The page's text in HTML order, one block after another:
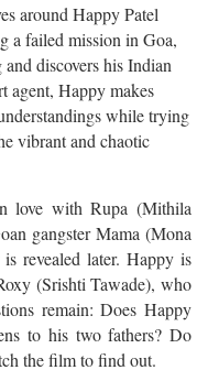
around Happy Patel
a failed mission in Goa,
discovers his Indian
agent, Happy makes
while trying
vibrant and chaotic
love with Rupa (Mithila
gangster Mama (Mona
revealed later. Happy is
(Srishti Tawade), who
remain: Does Happy
to his two fathers? Do
the film to find out.